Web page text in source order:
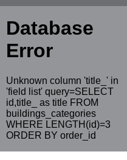
Database
Error
Unknown column 'title_' in
'field list' query=SELECT
id,title_ as title FROM
buildings_categories
WHERE LENGTH(id)=3
ORDER BY order_id